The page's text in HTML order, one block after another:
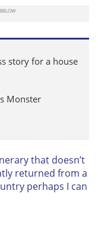
story for a house
Monster
that doesn’t
returned from a
perhaps I can